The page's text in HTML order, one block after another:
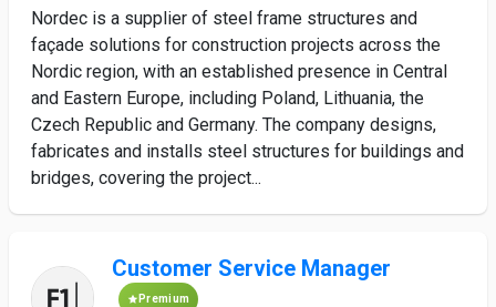
Nordec is a supplier of steel frame structures and
façade solutions for construction projects across the
Nordic region, with an established presence in Central
and Eastern Europe, including Poland, Lithuania, the
Czech Republic and Germany. The company designs,
fabricates and installs steel structures for buildings and
bridges, covering the project...
Customer Service Manager
Premium